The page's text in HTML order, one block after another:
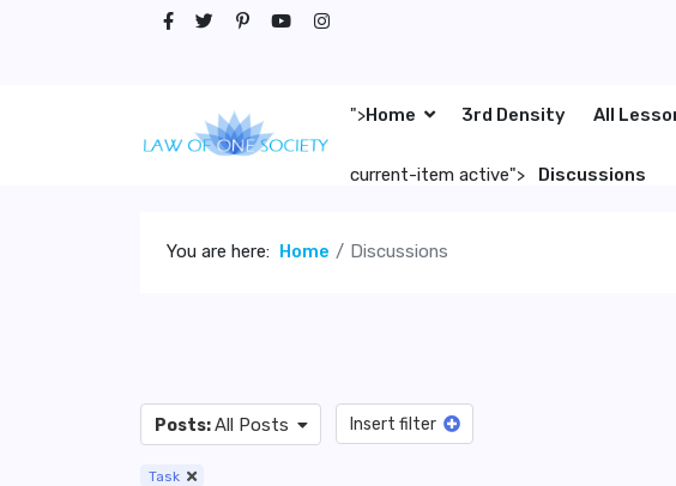
">Home 3rd Density All
current-item active"> Discussions
You are here: Home Discussions
Posts: All Posts Insert filter
Task